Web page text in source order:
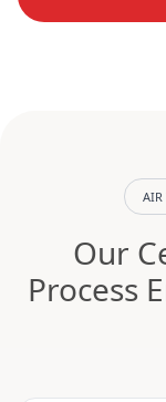
AIR
Our
Process